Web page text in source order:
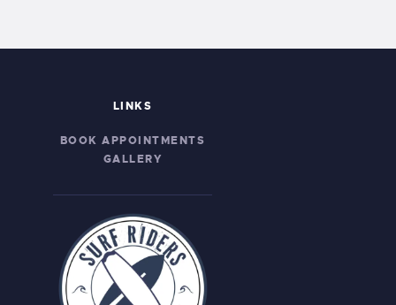
LINKS
BOOK APPOINTMENTS
GALLERY